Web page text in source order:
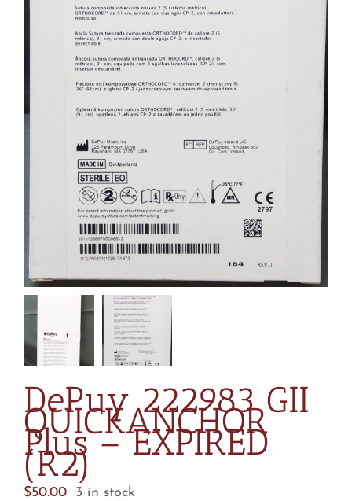
DePuy 222983 GII
QUICKANCHOR
Plus – EXPIRED
(R2)
$50.00 3 in stock